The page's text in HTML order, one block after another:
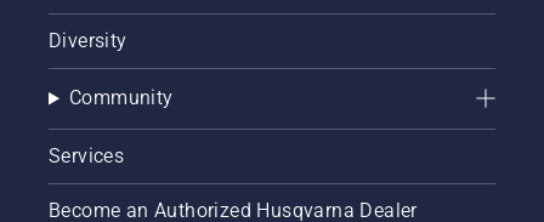
Diversity
Community
Services
Become an Authorized Husqvarna Dealer